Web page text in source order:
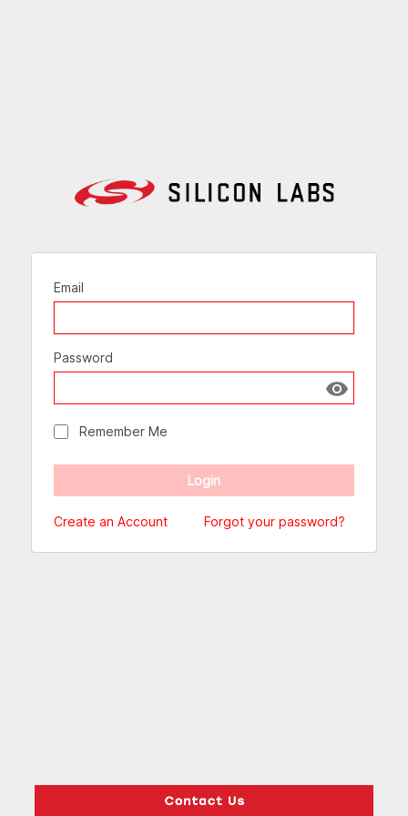
Email
Password
Show
Remember Me
Create an Account Forgot your password?